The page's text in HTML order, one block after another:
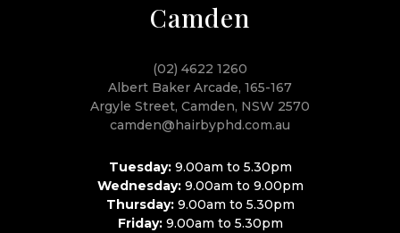
Camden
(02) 4622 1260
Albert Baker Arcade, 165-167
Argyle Street, Camden, NSW 2570
camden@hairbyphd.com.au
Tuesday:9.00am to 5.30pm
Wednesday:9.00am to 9.00pm
Thursday:9.00am to 5.30pm
Friday:9.00am to 5.30pm